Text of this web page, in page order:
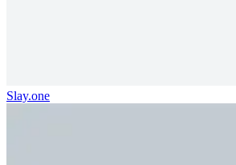
Slay.one